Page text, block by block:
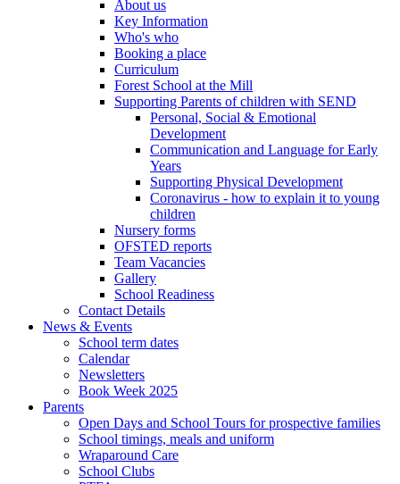
About us
Key Information
Who's who
Booking a place
Curriculum
Forest School at the Mill
Supporting Parents of children with SEND
Personal, Social & Emotional
Development
Communication and Language for Early
Years
Supporting Physical Development
Coronavirus - how to explain it to young
children
Nursery forms
OFSTED reports
Team Vacancies
Gallery
School Readiness
Contact Details
News & Events
School term dates
Calendar
Newsletters
Book Week 2025
Parents
Open Days and School Tours for prospective families
School timings, meals and uniform
Wraparound Care
School Clubs